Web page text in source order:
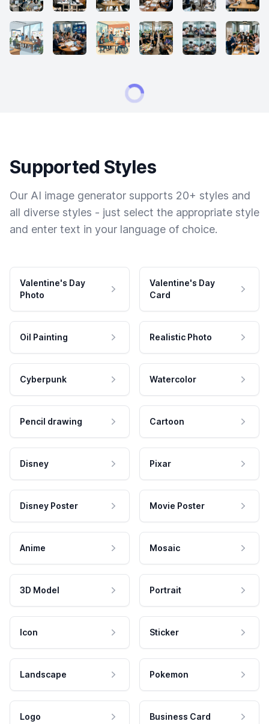
Supported Styles
Our AI image generator supports 20+ styles and
all diverse styles - just select the appropriate style
and enter text in your language of choice.
Valentine's Day
Photo
Valentine's Day
Card
Oil Painting Realistic Photo
Cyberpunk Watercolor
Pencil drawing Cartoon
Disney Pixar
Disney Poster Movie Poster
Anime Mosaic
3D Model Portrait
Icon Sticker
Landscape Pokemon
Logo Business Card